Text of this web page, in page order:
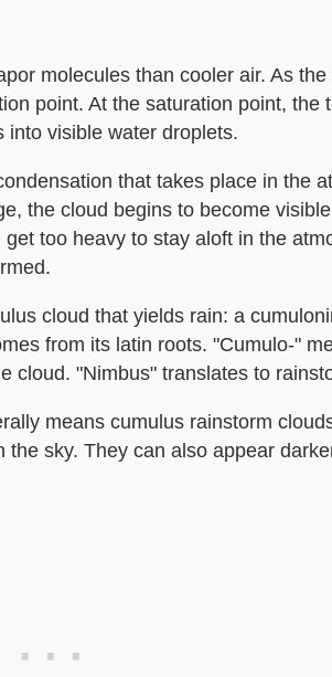
molecules than cooler air. As
point. At the saturation point, the
into visible water droplets.
that takes place in the
the cloud begins to become
too heavy to stay aloft in the
cloud that yields rain: a
from its latin roots. "Cumulo-"
cloud. "Nimbus" translates to
means cumulus rainstorm
sky. They can also appear